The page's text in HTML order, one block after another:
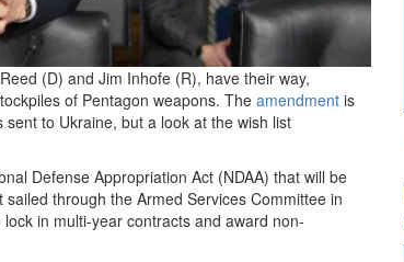
(D) and Jim Inhofe (R), have their way,
of Pentagon weapons. The amendment is
to Ukraine, but a look at the wish list
Defense Appropriation Act (NDAA) that will be
through the Armed Services Committee in
in multi-year contracts and award non-